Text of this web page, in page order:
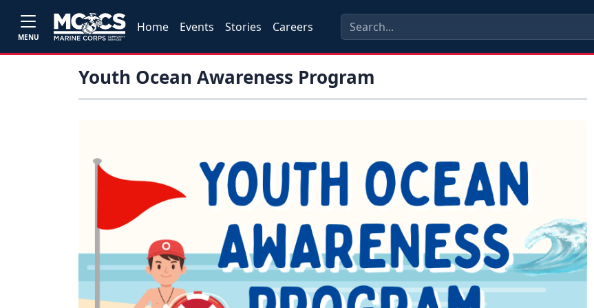
MENU
Home Events Stories Careers
Youth Ocean Awareness Program